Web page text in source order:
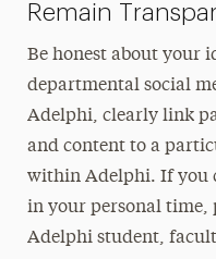
Remain
Be honest about your
departmental social
Adelphi, clearly link
and content to a
within Adelphi. If you
in your personal time,
Adelphi student,